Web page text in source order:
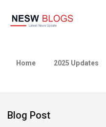
Home 2025 Updates
Blog Post